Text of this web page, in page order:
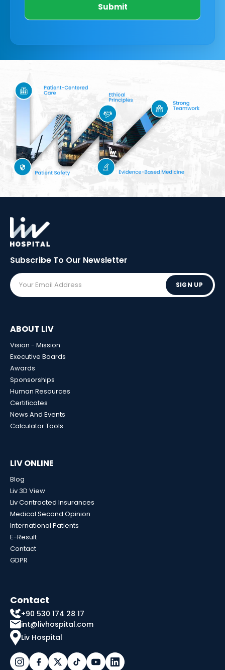
Submit
Subscribe To Our Newsletter
SIGN UP
ABOUT LIV
Vision - Mission
Executive Boards
Awards
Sponsorships
Human Resources
Certificates
News And Events
Calculator Tools
LIV ONLINE
Blog
Liv 3D View
Liv Contracted Insurances
Medical Second Opinion
International Patients
E-Result
Contact
GDPR
Contact
+90 530 174 28 17
int@livhospital.com
Liv Hospital